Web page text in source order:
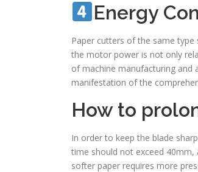
Energy
Paper cutters of the same
the motor power is not only
of machine manufacturing and
manifestation of the
How to
In order to keep the blade
time should not exceed 40mm,
softer paper requires more